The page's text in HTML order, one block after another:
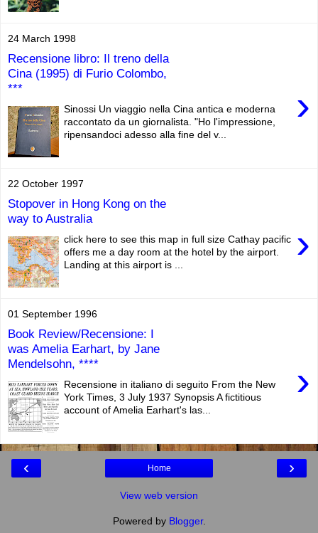
24 March 1998
Recensione libro: Il treno della
Cina (1995) di Furio Colombo,
***
›
Sinossi Un viaggio nella Cina antica e moderna
raccontato da un giornalista. "Ho l'impressione,
ripensandoci adesso alla fine del v...
22 October 1997
Stopover in Hong Kong on the
way to Australia
›
click here to see this map in full size Cathay pacific
offers me a day room at the hotel by the airport.
Landing at this airport is ...
01 September 1996
Book Review/Recensione: I
was Amelia Earhart, by Jane
Mendelsohn, ****
›
Recensione in italiano di seguito From the New
York Times, 3 July 1937 Synopsis A fictitious
account of Amelia Earhart's las...
‹ ›
Home
View web version
Powered by Blogger.